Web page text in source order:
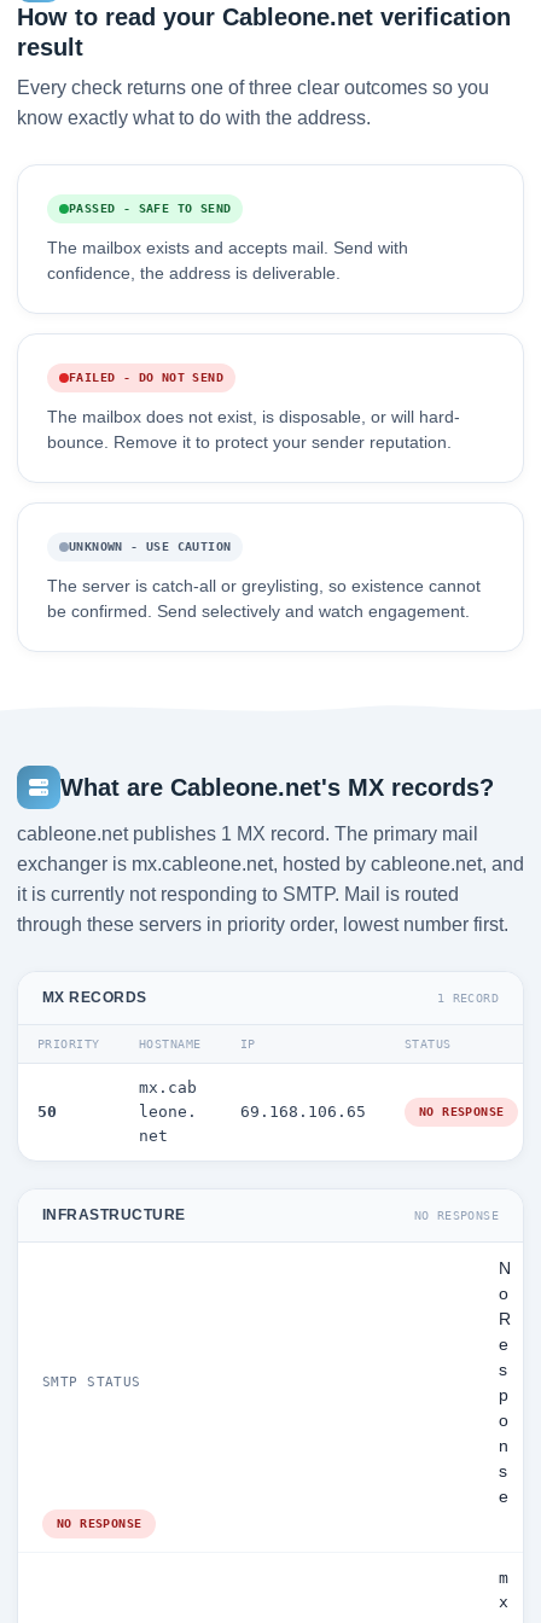
How to read your Cableone.net verification
result
Every check returns one of three clear outcomes so you
know exactly what to do with the address.
PASSED - SAFE TO SEND
The mailbox exists and accepts mail. Send with
confidence, the address is deliverable.
FAILED - DO NOT SEND
The mailbox does not exist, is disposable, or will hard-
bounce. Remove it to protect your sender reputation.
UNKNOWN - USE CAUTION
The server is catch-all or greylisting, so existence cannot
be confirmed. Send selectively and watch engagement.
What are Cableone.net's MX records?
cableone.net publishes 1 MX record. The primary mail
exchanger is mx.cableone.net, hosted by cableone.net, and
it is currently not responding to SMTP. Mail is routed
through these servers in priority order, lowest number first.
MX RECORDS 1 RECORD
PRIORITY HOSTNAME IP STATUS
50
mx.cab
leone.
net
69.168.106.65 NO RESPONSE
INFRASTRUCTURE NO RESPONSE
SMTP STATUS
N
o
R
e
s
p
o
n
s
e
NO RESPONSE
m
x